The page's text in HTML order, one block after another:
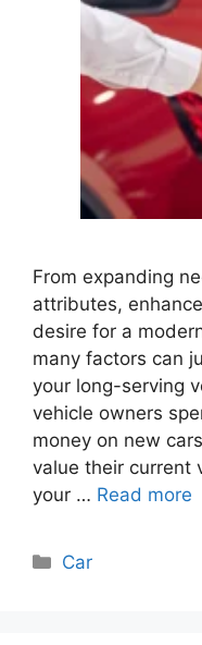
From expanding
attributes,
desire for a
many factors can
your long-serving
vehicle owners
money on new
value their current
your … Read more
Categories
Car